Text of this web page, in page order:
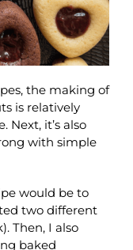
the making of
is relatively
Next, it’s also
with simple
would be to
two different
Then, I also
baked